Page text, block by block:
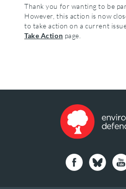
Thank you for wanting to be
However, this action is now
to take action on a current
Take Action page.